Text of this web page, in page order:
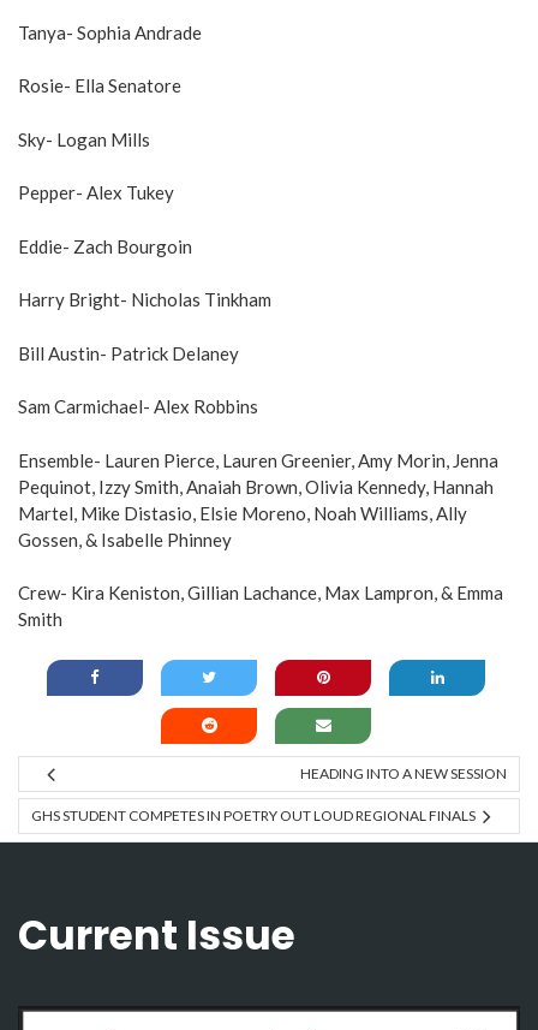
Tanya- Sophia Andrade
Rosie- Ella Senatore
Sky- Logan Mills
Pepper- Alex Tukey
Eddie- Zach Bourgoin
Harry Bright- Nicholas Tinkham
Bill Austin- Patrick Delaney
Sam Carmichael- Alex Robbins
Ensemble- Lauren Pierce, Lauren Greenier, Amy Morin, Jenna
Pequinot, Izzy Smith, Anaiah Brown, Olivia Kennedy, Hannah
Martel, Mike Distasio, Elsie Moreno, Noah Williams, Ally
Gossen, & Isabelle Phinney
Crew- Kira Keniston, Gillian Lachance, Max Lampron, & Emma
Smith
HEADING INTO A NEW SESSION
GHS STUDENT COMPETES IN POETRY OUT LOUD REGIONAL FINALS
Current Issue